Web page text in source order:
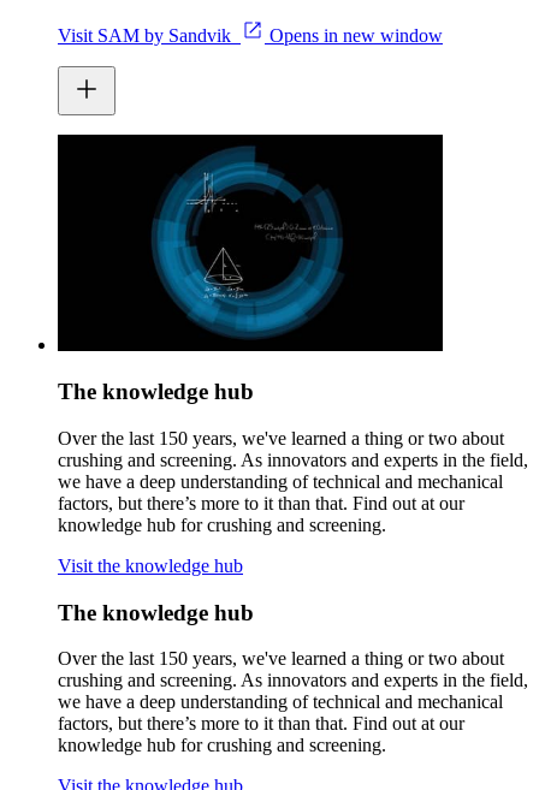
Visit SAM by Sandvik Opens in new window
The knowledge hub
Over the last 150 years, we've learned a thing or two about
crushing and screening. As innovators and experts in the field,
we have a deep understanding of technical and mechanical
factors, but there’s more to it than that. Find out at our
knowledge hub for crushing and screening.
Visit the knowledge hub
The knowledge hub
Over the last 150 years, we've learned a thing or two about
crushing and screening. As innovators and experts in the field,
we have a deep understanding of technical and mechanical
factors, but there’s more to it than that. Find out at our
knowledge hub for crushing and screening.